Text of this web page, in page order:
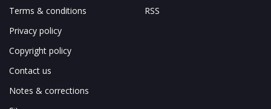
Terms & conditions
Privacy policy
Copyright policy
Contact us
Notes & corrections
RSS